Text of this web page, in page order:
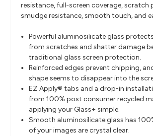
resistance, full-screen coverage, scratch
smudge resistance, smooth touch, and
Powerful aluminosilicate glass
from scratches and shatter damage
traditional glass screen protection.
Reinforced edges prevent chipping,
shape seems to disappear into the
EZ Apply® tabs and a drop-in
from 100% post consumer recycled
applying your Glass+ simple.
Smooth aluminosilicate glass has
of your images are crystal clear.